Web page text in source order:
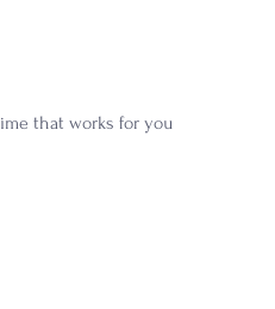
that works for you